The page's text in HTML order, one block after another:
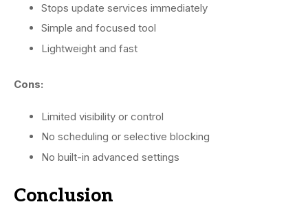
Stops update services immediately
Simple and focused tool
Lightweight and fast
Cons:
Limited visibility or control
No scheduling or selective blocking
No built-in advanced settings
Conclusion